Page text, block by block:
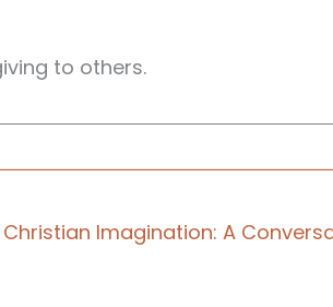
to others.
a podcast for those at the
happened when the well runs
Imagination: A